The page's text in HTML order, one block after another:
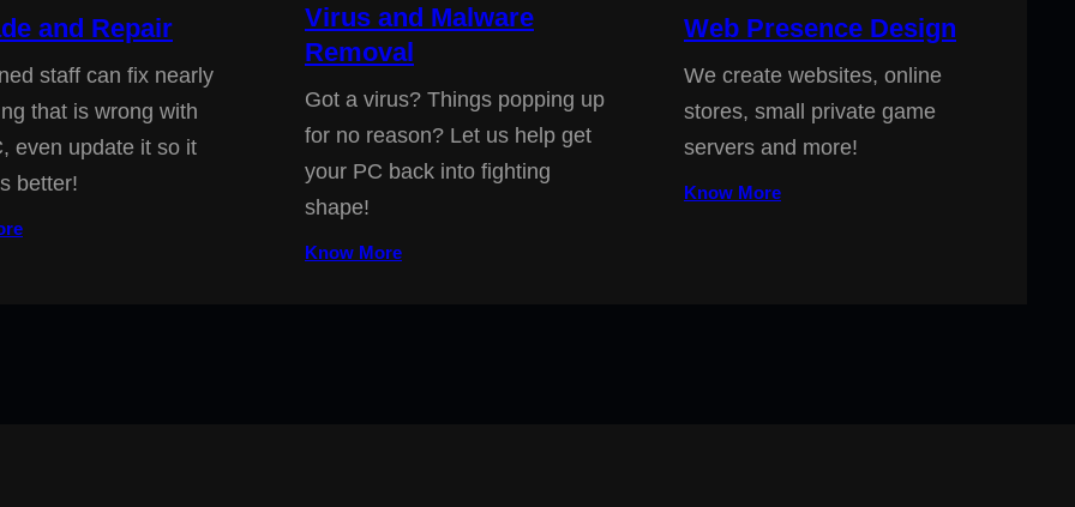
and Repair
staff can fix nearly
that is wrong with
even update it so it
better!
Virus and Malware
Removal
Got a virus? Things popping up
for no reason? Let us help get
your PC back into fighting
shape!
Know More
Web Presence Design
We create websites, online
stores, small private game
servers and more!
Know More